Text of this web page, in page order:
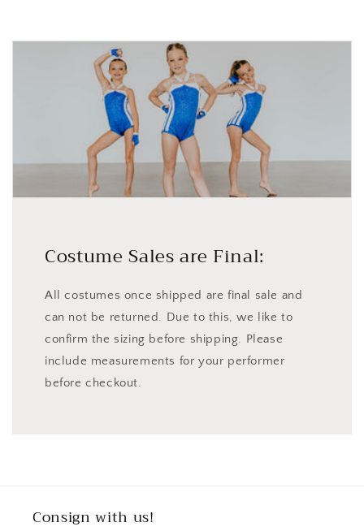
Costume Sales are Final:
All costumes once shipped are final sale and
can not be returned. Due to this, we like to
confirm the sizing before shipping. Please
include measurements for your performer
before checkout.
Consign with us!